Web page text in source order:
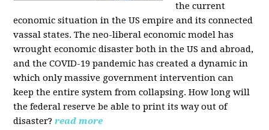
the current
economic situation in the US empire and its connected
vassal states. The neo-liberal economic model has
wrought economic disaster both in the US and abroad,
and the COVID-19 pandemic has created a dynamic in
which only massive government intervention can
keep the entire system from collapsing. How long will
the federal reserve be able to print its way out of
disaster? read more